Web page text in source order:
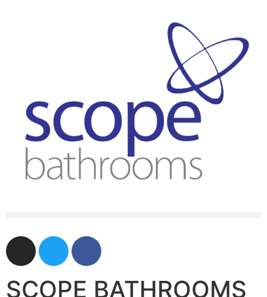
SCOPE BATHROOMS